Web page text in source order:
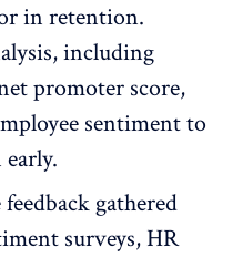
in retention.
including
promoter score,
sentiment to
gathered
surveys, HR